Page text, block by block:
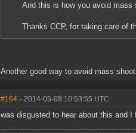
And this is how you avoid mass
Thanks CCP, for taking care of
Another good way to avoid mass
#164 - 2014-05-08 10:53:55 UTC
was disgusted to hear about this and